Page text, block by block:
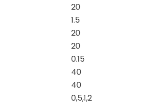
20
1.5
20
20
0.15
40
40
0,5,1,2